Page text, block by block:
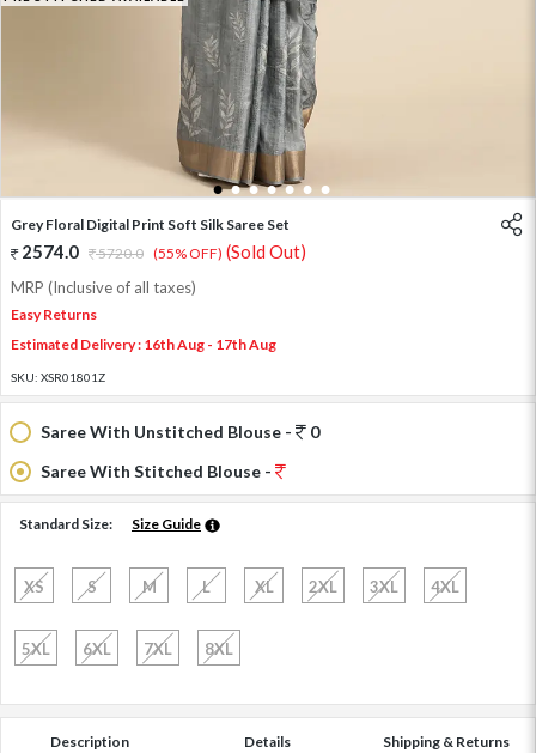
1 2 3 4 5 6 7
Grey Floral Digital Print Soft Silk Saree Set
2574.0 5720.0 (55% OFF) (Sold Out)
MRP (Inclusive of all taxes)
Easy Returns
Estimated Delivery : 16th Aug - 17th Aug
SKU: XSR01801Z
Saree With Unstitched Blouse -
0
Saree With Stitched Blouse -
Standard Size: Size Guide
XS S M L XL 2XL 3XL 4XL
5XL 6XL 7XL 8XL
Description Details Shipping & Returns